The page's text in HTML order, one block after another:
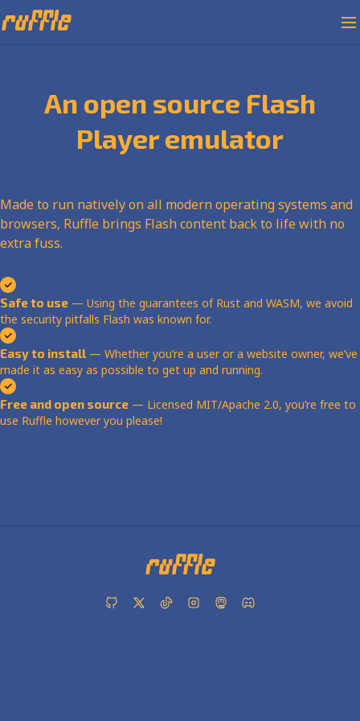
An open source Flash
Player emulator
Made to run natively on all modern operating systems and
browsers, Ruffle brings Flash content back to life with no
extra fuss.
Safe to use — Using the guarantees of Rust and WASM, we avoid
the security pitfalls Flash was known for.
Easy to install — Whether you’re a user or a website owner, we’ve
made it as easy as possible to get up and running.
Free and open source — Licensed MIT/Apache 2.0, you’re free to
use Ruffle however you please!